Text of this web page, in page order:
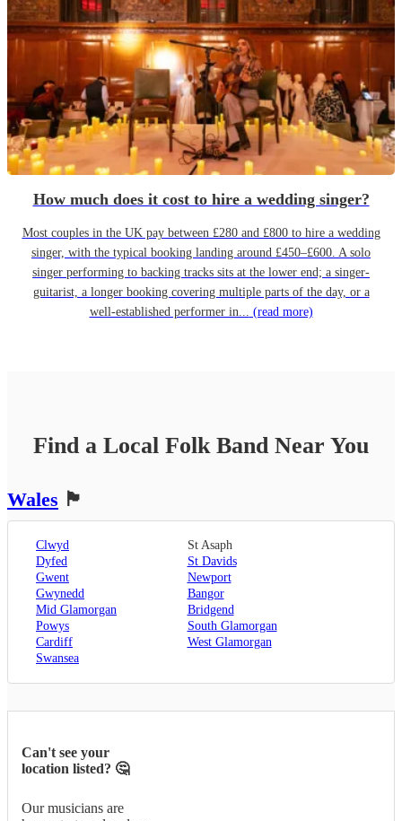
How much does it cost to hire a wedding singer?
Most couples in the UK pay between £280 and £800 to hire a wedding
singer, with the typical booking landing around £450–£600. A solo
singer performing to backing tracks sits at the lower end; a singer-
guitarist, a longer booking covering multiple parts of the day, or a
well-established performer in... (read more)
Find a Local Folk BandNear You
Wales 🏴󠁧󠁢󠁷󠁬󠁳󠁿
Clwyd
St Asaph
Dyfed
St Davids
Gwent
Newport
Gwynedd
Bangor
Mid Glamorgan
Bridgend
Powys
South Glamorgan
Cardiff
West Glamorgan
Swansea
Can't see your
location listed? 🤔
Our musicians are